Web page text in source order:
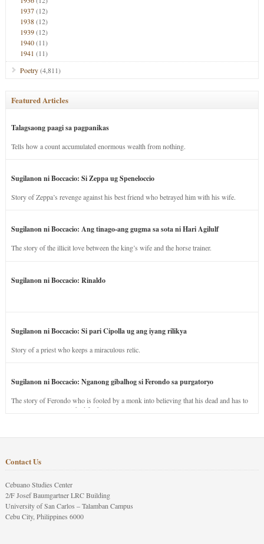
1937(12)
1938(12)
1939(12)
1940(11)
1941 (11)
Poetry(4,811)
Featured Articles
Talagsaong paagi sa pagpanikas
Tells how a count accumulated enormous wealth from nothing.
Sugilanon ni Boccacio: Si Zeppa ug Speneloccio
Story of Zeppa’s revenge against his best friend who betrayed him with his wife.
Sugilanon ni Boccacio: Ang tinago-ang gugma sa sota ni Hari Agilulf
The story of the illicit love between the king’s wife and the horse trainer.
Sugilanon ni Boccacio: Rinaldo
Sugilanon ni Boccacio: Si pari Cipolla ug ang iyang rilikya
Story of a priest who keeps a miraculous relic.
Sugilanon ni Boccacio: Nganong gibalhog si Ferondo sa purgatoryo
The story of Ferondo who is fooled by a monk into believing that his dead and has to
stay in purgatory punished for his jealous nature.
Contact Us
Cebuano Studies Center
2/F Josef Baumgartner LRC Building
University of San Carlos – Talamban Campus
Cebu City, Philippines 6000